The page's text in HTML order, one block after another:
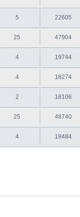
5 22605
25 47904
4 19744
4 18274
2 18106
25 48740
4 18484